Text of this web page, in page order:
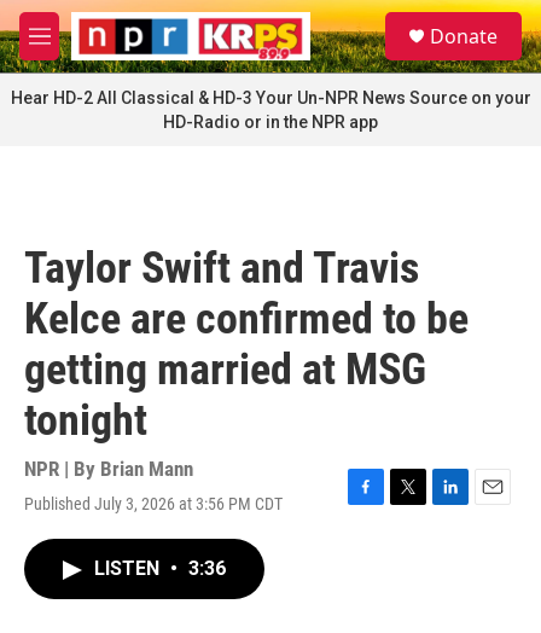
Skip to main content
M
e
n
u
S
e
a
Donate
Hear HD-2 All Classical & HD-3 Your Un-NPR News Source on your
HD-Radio or in the NPR app
Taylor Swift and Travis
Kelce are confirmed to be
getting married at MSG
tonight
NPR | By Brian Mann
Published July 3, 2026 at 3:56 PM CDT
F
T
L
E
LISTEN • 3:36